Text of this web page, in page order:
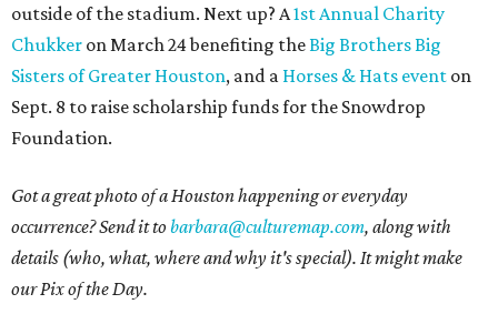
outside of the stadium. Next up? A1st Annual Charity
Chukker on March 24 benefiting theBig Brothers Big
Sisters of Greater Houston, and a Horses & Hats event on
Sept. 8 to raise scholarship funds for the Snowdrop
Foundation.
Got a great photo of a Houston happening or everyday
occurrence? Send it tobarbara@culturemap.com, along with
details (who, what, where and why it's special). It might make
our Pix of the Day.